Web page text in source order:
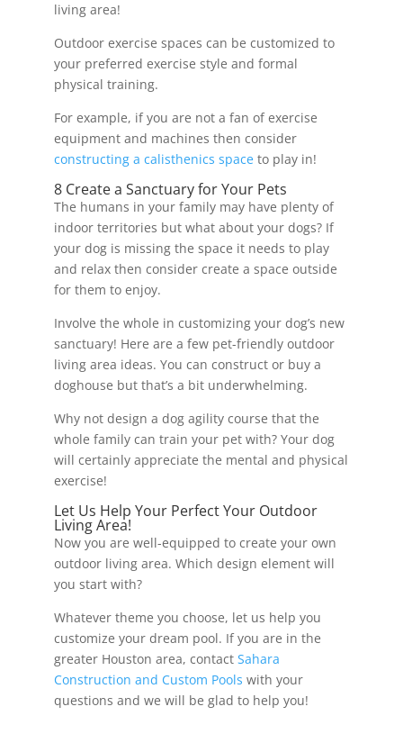
living area!
Outdoor exercise spaces can be customized to
your preferred exercise style and formal
physical training.
For example, if you are not a fan of exercise
equipment and machines then consider
constructing a calisthenics spaceto play in!
8 Create a Sanctuary for Your Pets
The humans in your family may have plenty of
indoor territories but what about your dogs? If
your dog is missing the space it needs to play
and relax then consider create a space outside
for them to enjoy.
Involve the whole in customizing your dog’s new
sanctuary! Here are a few pet-friendly outdoor
living area ideas. You can construct or buy a
doghouse but that’s a bit underwhelming.
Why not design a dog agility course that the
whole family can train your pet with? Your dog
will certainly appreciate the mental and physical
exercise!
Let Us Help Your Perfect Your Outdoor
Living Area!
Now you are well-equipped to create your own
outdoor living area. Which design element will
you start with?
Whatever theme you choose, let us help you
customize your dream pool. If you are in the
greater Houston area, contact Sahara
Construction and Custom Pools with your
questions and we will be glad to help you!